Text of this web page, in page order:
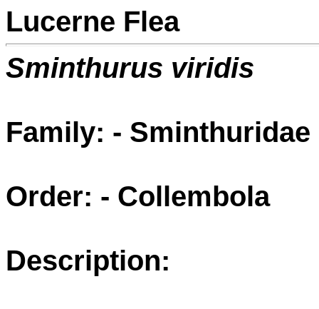
Lucerne Flea
Sminthurus viridis
Family: - Sminthuridae
Order: - Collembola
Description: